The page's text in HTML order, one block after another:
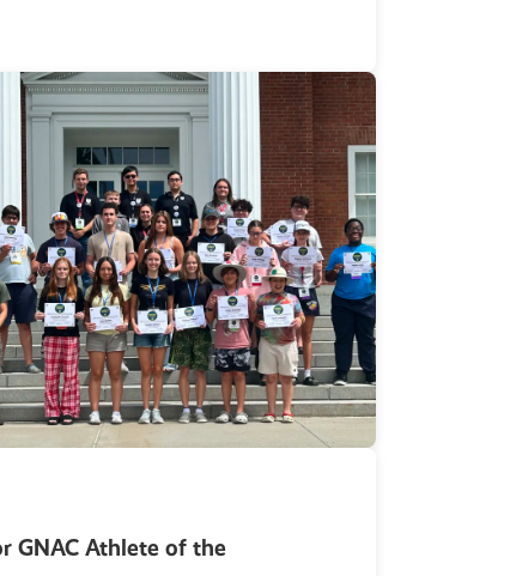
GNAC Athlete of the